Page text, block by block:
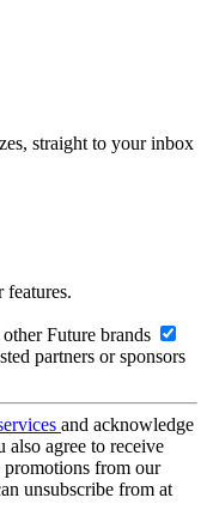
straight to your inbox
features.
Future brands
partners or sponsors
and acknowledge
also agree to receive
promotions from our
unsubscribe from at